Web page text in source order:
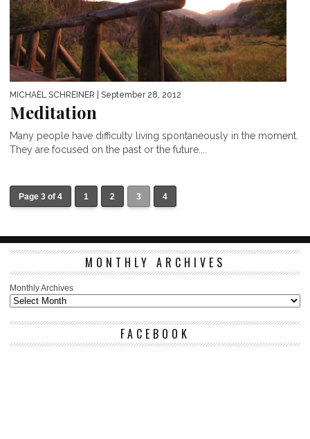
MICHAEL SCHREINER | September 28, 2012
Meditation
Many people have difficulty living spontaneously in the moment.
They are focused on the past or the future....
Page 3 of 4 1 2 3 4
MONTHLY ARCHIVES
Monthly Archives
FACEBOOK